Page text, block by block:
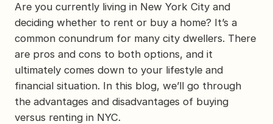
Are you currently living in New York City and
deciding whether to rent or buy a home? It’s a
common conundrum for many city dwellers. There
are pros and cons to both options, and it
ultimately comes down to your lifestyle and
financial situation. In this blog, we’ll go through
the advantages and disadvantages of buying
versus renting in NYC.